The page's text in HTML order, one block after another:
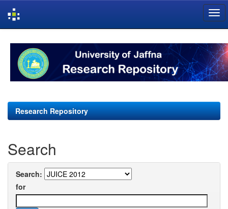
navigation
Research Repository
Search
Search:
for